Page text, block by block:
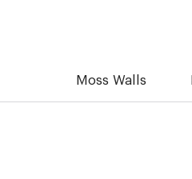
Moss Walls